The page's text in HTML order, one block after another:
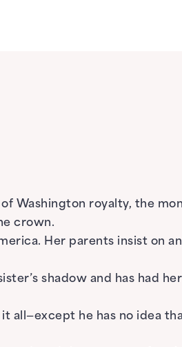
Washington royalty, the
crown.
Her parents insist on
shadow and has had
it all—except he has no idea